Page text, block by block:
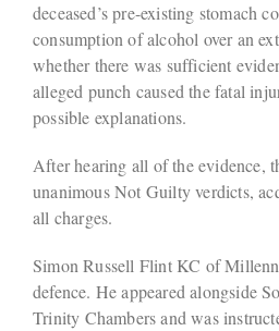
deceased’s pre-existing stomach
consumption of alcohol over an
whether there was sufficient
alleged punch caused the fatal
possible explanations.
After hearing all of the evidence,
unanimous Not Guilty verdicts,
all charges.
Simon Russell Flint KC of
defence. He appeared alongside
Trinity Chambers and was